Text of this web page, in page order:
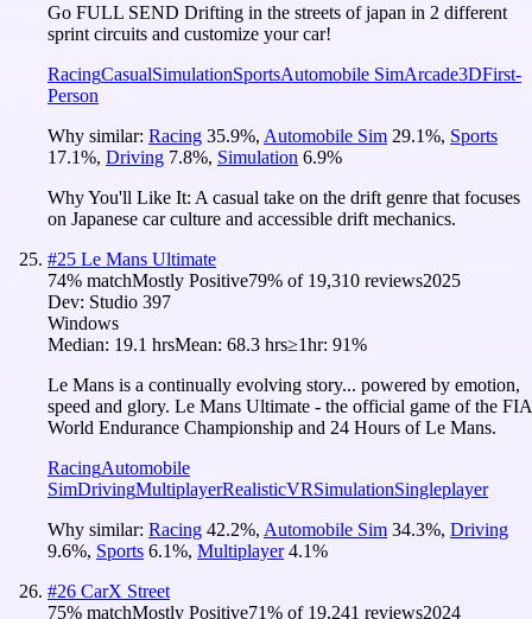
Go FULL SEND Drifting in the streets of japan in 2 different
sprint circuits and customize your car!
RacingCasualSimulationSportsAutomobile SimArcade3DFirst-
Person
Why similar: Racing 35.9%, Automobile Sim 29.1%, Sports
17.1%, Driving 7.8%, Simulation 6.9%
Why You'll Like It: A casual take on the drift genre that focuses
on Japanese car culture and accessible drift mechanics.
#25 Le Mans Ultimate
74% matchMostly Positive79% of 19,310 reviews2025
Dev: Studio 397
Windows
Median: 19.1 hrsMean: 68.3 hrs≥1hr: 91%
Le Mans is a continually evolving story... powered by emotion,
speed and glory. Le Mans Ultimate - the official game of the FIA
World Endurance Championship and 24 Hours of Le Mans.
RacingAutomobile
SimDrivingMultiplayerRealisticVRSimulationSingleplayer
Why similar: Racing 42.2%, Automobile Sim 34.3%, Driving
9.6%, Sports 6.1%, Multiplayer 4.1%
#26 CarX Street
75% matchMostly Positive71% of 19,241 reviews2024